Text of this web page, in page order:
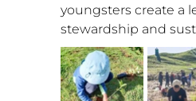
youngsters create a
stewardship and